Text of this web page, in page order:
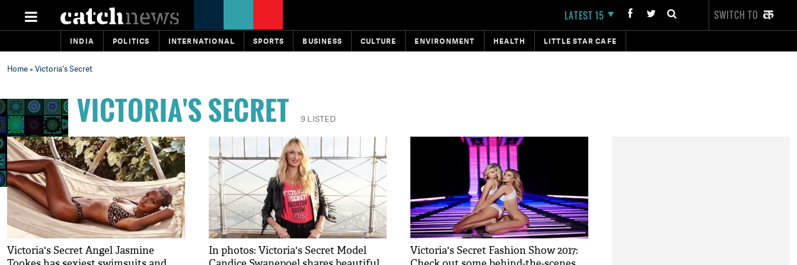
LATEST 15 SWITCH TO
INDIA POLITICS INTERNATIONAL SPORTS BUSINESS CULTURE ENVIRONMENT HEALTH LITTLE STAR CAFE
Home» Victoria's Secret
VICTORIA'S SECRET 9 LISTED
Victoria's Secret Angel Jasmine
In photos: Victoria's Secret Model
Victoria's Secret Fashion Show 2017: